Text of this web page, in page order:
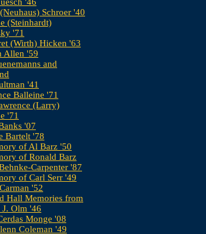
Schroer '40
(Steinhardt)
'71
(Wirth) Hicken '63
Allen '59
and
'41
Balleine '71
(Larry)
'71
'07
Bartelt '78
of Al Barz '50
of Ronald Barz
Carpenter '87
of Carl Serr '49
'52
Hall Memories from
Olm '46
Monge '08
Coleman '49